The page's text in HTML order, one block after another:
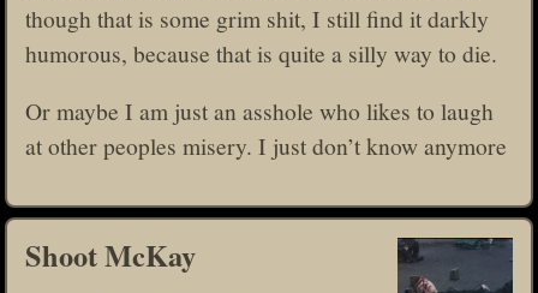
though that is some grim shit, I still find it darkly
humorous, because that is quite a silly way to die.
Or maybe I am just an asshole who likes to laugh
at other peoples misery. I just don’t know anymore
Shoot McKay